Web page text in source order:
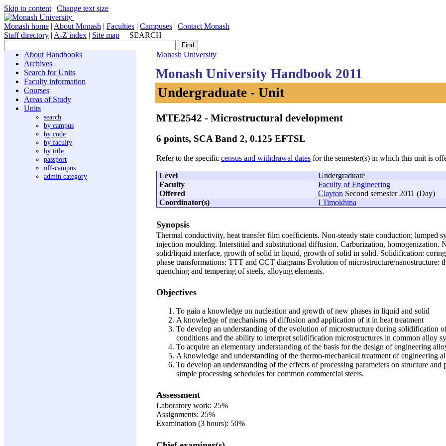
Skip to content | Change text size
Monash home | About Monash | Faculties | Campuses | Contact Monash
Staff directory | A-Z index | Site map SEARCH
About Handbooks
Archives
Search for Units
Faculty information
Courses
Areas of Study
Units
search
by campus
by code
by faculty
by title
passport
off-campus
admin category
Monash University
Monash University Handbook 2011
Undergraduate - Unit
MTE2542 - Microstructural development
6 points, SCA Band 2, 0.125 EFTSL
Refer to the specific census and withdrawal dates for the semester(s) in which this unit is
Level
Undergraduate
Faculty
Faculty of Engineering
Offered
Clayton Second semester 2011 (Day)
Coordinator(s)
I Timokhina
Synopsis
Thermal conductivity, heat transfer film coefficients. Non-steady state conduction; lumped
injection moulding. Interstitial and substitutional diffusion. Carburization, homogenization.
solid/liquid interface, growth of solid in liquid, growth of solid in solid. Solidification:
phase transformations: TTT and CCT diagrams Evolution of microstructure/nanostructure:
quenching and tempering of steels, alloying elements.
Objectives
To gain a knowledge on nucleation and growth of new phases in liquid and solid
A knowledge of mechanisms of diffusion and application of it in heat treatment
To develop an understanding of the evolution of microstructure during solidification
conditions and the ability to interpret solidification microstructures in common alloy
To acquire an elementary understanding of the basis for the design of engineering
A knowledge and understanding of the thermo-mechanical treatment of engineering
To develop an understanding of the effects of processing parameters on structure
simple processing schedules for common commercial steels.
Assessment
Laboratory work: 25%
Assignments: 25%
Examination (3 hours): 50%